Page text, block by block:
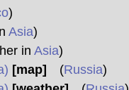
)
Asia)
in Asia)
[map] (Russia)